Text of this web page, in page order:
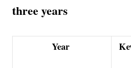
three years
Year